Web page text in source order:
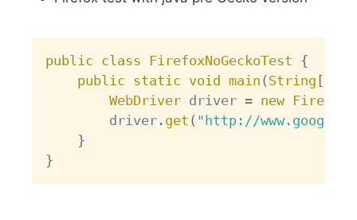
public class FirefoxNoGeckoTest {
public static void main ( String [
WebDriver driver = new
		driver
. get ( "http://
}
}